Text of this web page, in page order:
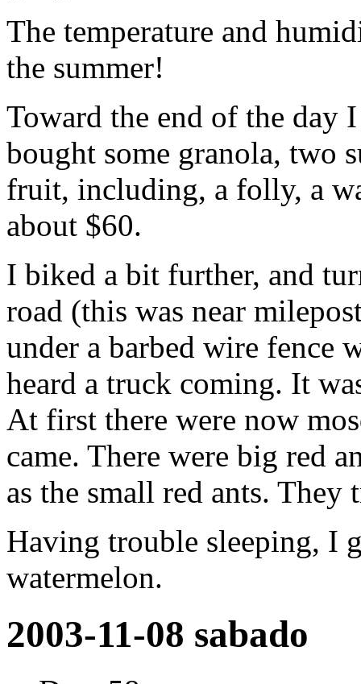
The temperature and
the summer!
Toward the end of the day
bought some granola, two
fruit, including, a folly, a
about $60.
I biked a bit further, and
road (this was near
under a barbed wire fence
heard a truck coming. It
At first there were now
came. There were big red
as the small red ants.
Having trouble sleeping, I
watermelon.
2003-11-08 sabado